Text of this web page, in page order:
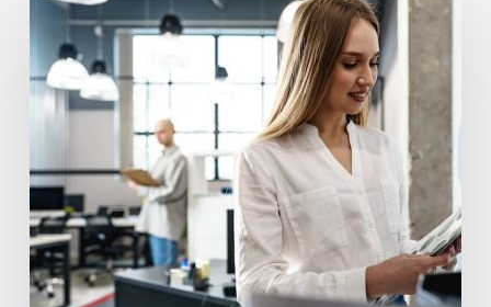
Often
Should
Office
Printers
Replaced?